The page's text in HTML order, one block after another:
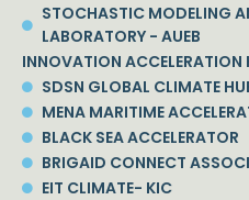
STOCHASTIC MODELING
LABORATORY - AUEB
INNOVATION ACCELERATION
SDSN GLOBAL CLIMATE
MENA MARITIME
BLACK SEA ACCELERATOR
BRIGAID CONNECT
EIT CLIMATE- KIC